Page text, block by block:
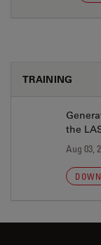
TRAINING
the
Aug 03,